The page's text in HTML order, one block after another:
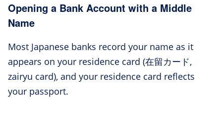
Opening a Bank Account with a Middle
Name
Most Japanese banks record your name as it
appears on your residence card (在留カード,
zairyu card), and your residence card reflects
your passport.